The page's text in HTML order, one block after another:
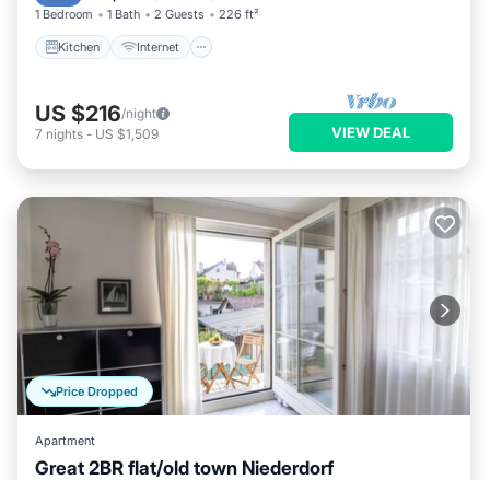
1 Bedroom 1 Bath 2 Guests 226 ft²
Kitchen Internet
US $216/night
7 nights - US $1,509 VIEW DEAL
Price Dropped
Apartment
Great 2BR flat/old town Niederdorf